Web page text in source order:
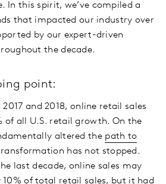
In this spirit, we’ve compiled a
that impacted our industry over
by our expert-driven
the decade.
point:
and 2018, online retail sales
of all U.S. retail growth. On the
altered the path to
has not stopped.
last decade, online sales may
10% of total retail sales, but it had